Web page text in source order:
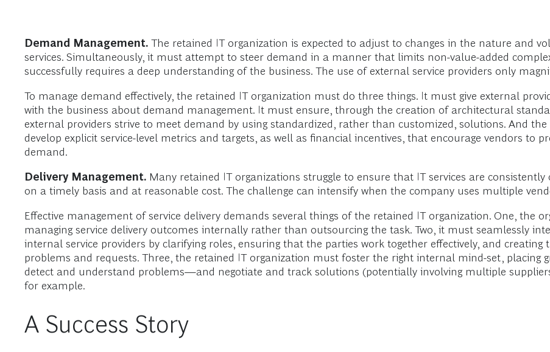
Demand Management. The retained IT organization is expected to adjust to changes in the nature and
services. Simultaneously, it must attempt to steer demand in a manner that limits non-value-added
successfully requires a deep understanding of the business. The use of external service providers only
To manage demand effectively, the retained IT organization must do three things. It must give external
with the business about demand management. It must ensure, through the creation of architectural
external providers strive to meet demand by using standardized, rather than customized, solutions. And
develop explicit service-level metrics and targets, as well as financial incentives, that encourage vendors to
demand.
Delivery Management. Many retained IT organizations struggle to ensure that IT services are
on a timely basis and at reasonable cost. The challenge can intensify when the company uses multiple
Effective management of service delivery demands several things of the retained IT organization. One, the
managing service delivery outcomes internally rather than outsourcing the task. Two, it must seamlessly
internal service providers by clarifying roles, ensuring that the parties work together effectively, and creating
problems and requests. Three, the retained IT organization must foster the right internal mind-set, placing
detect and understand problems—and negotiate and track solutions (potentially involving multiple
for example.
A Success Story